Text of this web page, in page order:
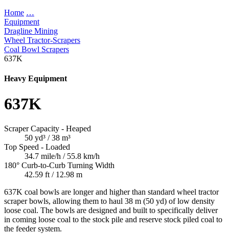
Home …
Equipment
Dragline Mining
Wheel Tractor-Scrapers
Coal Bowl Scrapers
637K
Heavy Equipment
637K
Scraper Capacity - Heaped
50 yd³ / 38 m³
Top Speed - Loaded
34.7 mile/h / 55.8 km/h
180° Curb-to-Curb Turning Width
42.59 ft / 12.98 m
637K coal bowls are longer and higher than standard wheel tractor
scraper bowls, allowing them to haul 38 m (50 yd) of low density
loose coal. The bowls are designed and built to specifically deliver
in coming loose coal to the stock pile and reserve stock piled coal to
the feeder system.